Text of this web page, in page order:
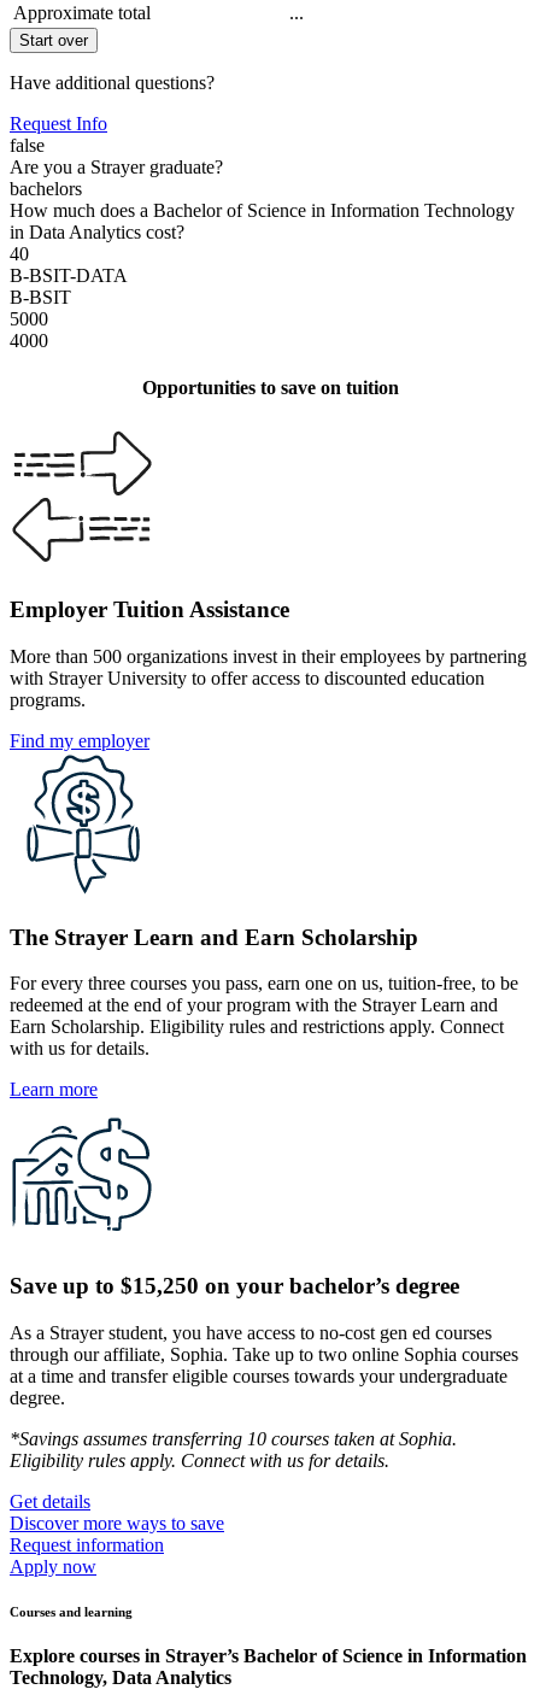
Approximate total
...
Start over
Have additional questions?
Request Info
false
Are you a Strayer graduate?
bachelors
How much does a Bachelor of Science in Information Technology
in Data Analytics cost?
40
B-BSIT-DATA
B-BSIT
5000
4000
Opportunities to save on tuition
Employer Tuition Assistance
More than 500 organizations invest in their employees by partnering
with Strayer University to offer access to discounted education
programs.
Find my employer
The Strayer Learn and Earn Scholarship
For every three courses you pass, earn one on us, tuition-free, to be
redeemed at the end of your program with the Strayer Learn and
Earn Scholarship. Eligibility rules and restrictions apply. Connect
with us for details.
Learn more
Save up to $15,250 on your bachelor’s degree
As a Strayer student, you have access to no-cost gen ed courses
through our affiliate, Sophia. Take up to two online Sophia courses
at a time and transfer eligible courses towards your undergraduate
degree.
*Savings assumes transferring 10 courses taken at Sophia.
Eligibility rules apply. Connect with us for details.
Get details
Discover more ways to save
Request information
Apply now
Courses and learning
Explore courses in Strayer’s Bachelor of Science in Information
Technology, Data Analytics